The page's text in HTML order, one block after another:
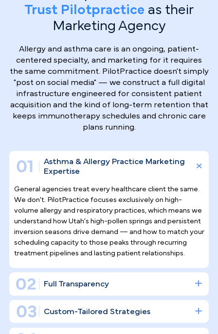
Why Top Asthma & Allergy
Specialists
Trust Pilotpracticeas their
Marketing Agency
centered specialty, and marketing for it requires
the same commitment. PilotPractice doesn't
"post on social media" — we construct a full digital
infrastructure engineered for consistent patient
acquisition and the kind of long-term retention